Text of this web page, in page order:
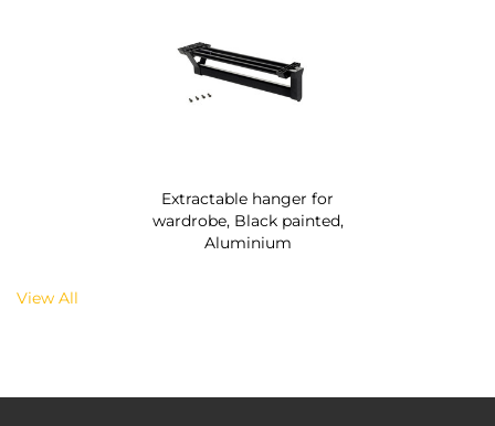
Extractable hanger for
wardrobe, Black painted,
Aluminium
View All